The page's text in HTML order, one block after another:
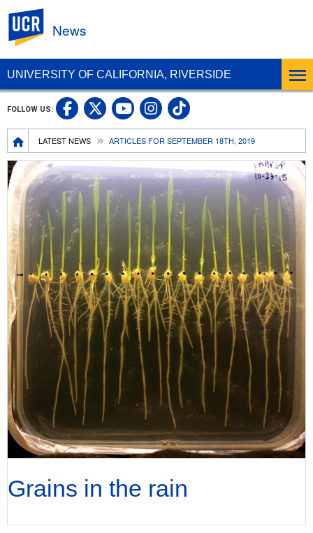
UNIVERSITY OF CALIFORNIA, RIVERSIDE
News
Breadcrumb
LATEST NEWS ARTICLES FOR SEPTEMBER 18TH, 2019
FOLLOW US: UC Riverside Facebook
UC Riverside X
UC Riverside
UC Riverside
UC Riverside
Grains in the rain